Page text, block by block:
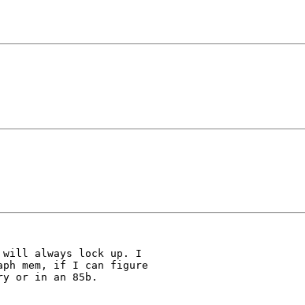
will always lock up. I
mem, if I can figure
or in an 85b.